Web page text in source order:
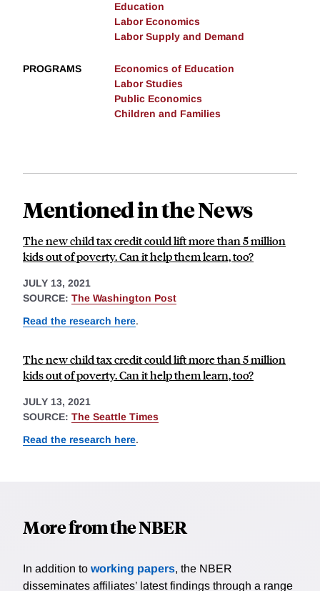
Education
Labor Economics
Labor Supply and Demand
PROGRAMS
Economics of Education
Labor Studies
Public Economics
Children and Families
Mentioned in the News
The new child tax credit could lift more than 5 million
kids out of poverty. Can it help them learn, too?
JULY 13, 2021
SOURCE: The Washington Post
Read the research here.
The new child tax credit could lift more than 5 million
kids out of poverty. Can it help them learn, too?
JULY 13, 2021
SOURCE: The Seattle Times
Read the research here.
More from the NBER
In addition to working papers, the NBER
disseminates affiliates’ latest findings through a range